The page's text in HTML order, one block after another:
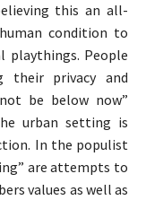
this an all-
condition to
playthings. People
their privacy and
be below now”
urban setting is
In the populist
are attempts to
values as well as